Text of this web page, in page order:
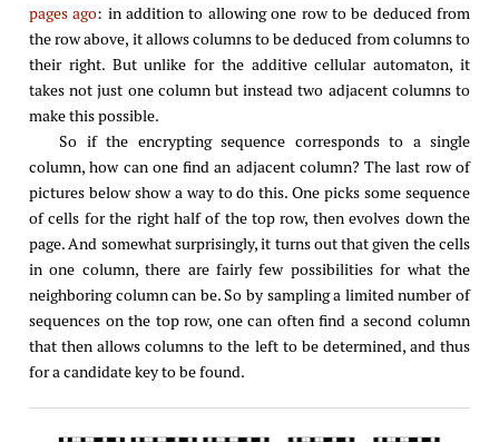
pages ago: in addition to allowing one row to be deduced from
the row above, it allows columns to be deduced from columns to
their right. But unlike for the additive cellular automaton, it
takes not just one column but instead two adjacent columns to
make this possible.
So if the encrypting sequence corresponds to a single
column, how can one find an adjacent column? The last row of
pictures below show a way to do this. One picks some sequence
of cells for the right half of the top row, then evolves down the
page. And somewhat surprisingly, it turns out that given the cells
in one column, there are fairly few possibilities for what the
neighboring column can be. So by sampling a limited number of
sequences on the top row, one can often find a second column
that then allows columns to the left to be determined, and thus
for a candidate key to be found.